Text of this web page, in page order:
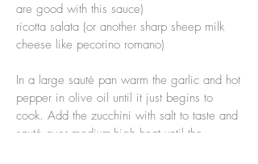
are good with this sauce)
ricotta salata (or another sharp sheep milk
cheese like pecorino romano)
In a large sauté pan warm the garlic and hot
pepper in olive oil until it just begins to
cook. Add the zucchini with salt to taste and
sauté over medium-high heat until the